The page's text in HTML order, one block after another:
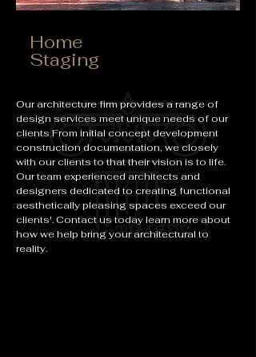
Our architecture firm provides a range of
design services meet unique needs of our
clients From initial concept development
construction documentation, we closely
with our clients to that their vision is to life.
Our team experienced architects and
designers dedicated to creating functional
aesthetically pleasing spaces exceed our
clients'. Contact us today learn more about
how we help bring your architectural to
reality.
Home
Staging